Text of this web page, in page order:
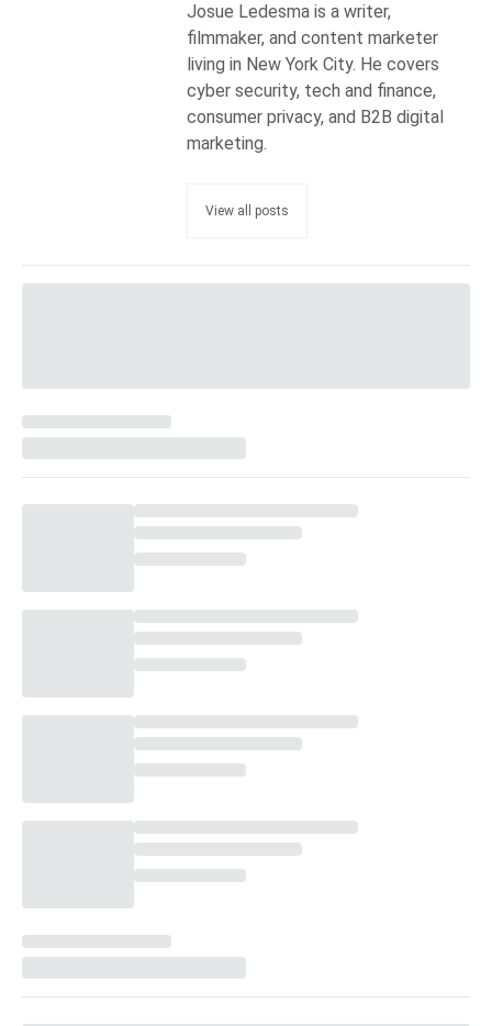
Josue Ledesma is a writer,
filmmaker, and content marketer
living in New York City. He covers
cyber security, tech and finance,
consumer privacy, and B2B digital
marketing.
View all posts